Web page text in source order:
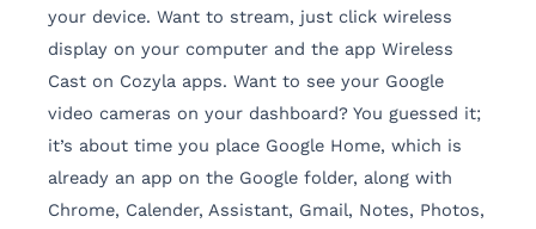
your device. Want to stream, just click wireless
display on your computer and the app Wireless
Cast on Cozyla apps. Want to see your Google
video cameras on your dashboard? You guessed it;
it’s about time you place Google Home, which is
already an app on the Google folder, along with
Chrome, Calender, Assistant, Gmail, Notes, Photos,